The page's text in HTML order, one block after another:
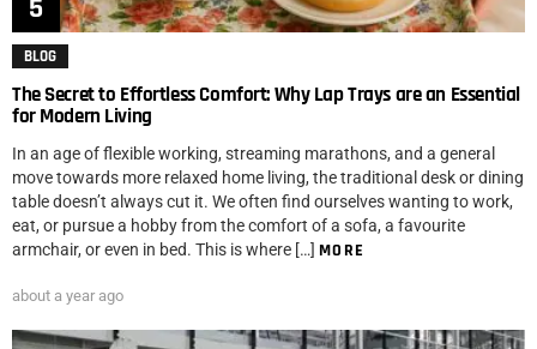
BLOG
The Secret to Effortless Comfort: Why Lap Trays are an Essential
for Modern Living
In an age of flexible working, streaming marathons, and a general
move towards more relaxed home living, the traditional desk or dining
table doesn’t always cut it. We often find ourselves wanting to work,
eat, or pursue a hobby from the comfort of a sofa, a favourite
armchair, or even in bed. This is where […] MORE
about a year ago